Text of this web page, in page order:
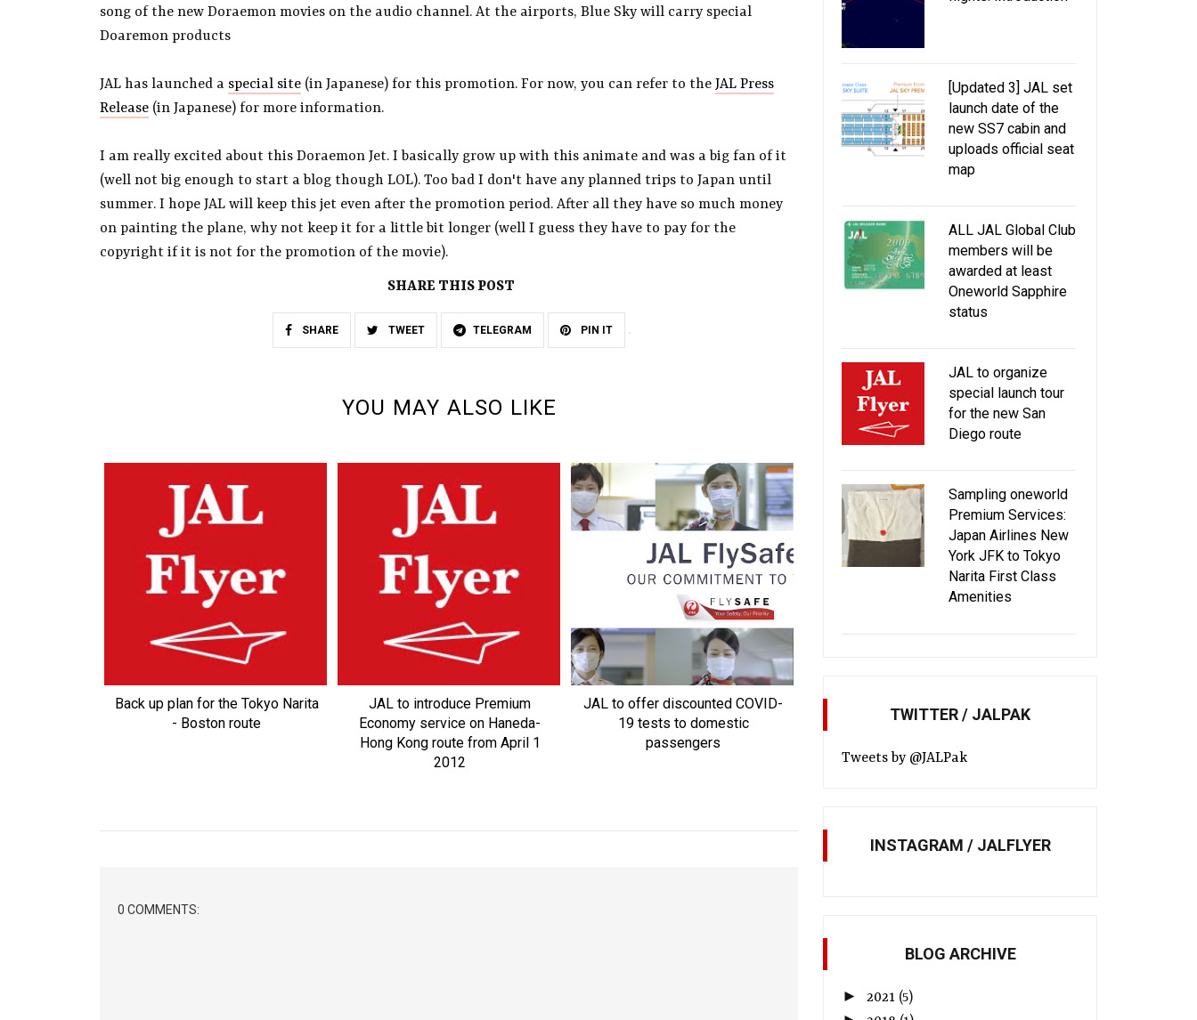
song of the new Doraemon movies on the audio channel. At the airports, Blue Sky will carry special
Doaremon products
JAL has launched a special site (in Japanese) for this promotion. For now, you can refer to the JAL Press
Release (in Japanese) for more information.
I am really excited about this Doraemon Jet. I basically grow up with this animate and was a big fan of it
(well not big enough to start a blog though LOL). Too bad I don't have any planned trips to Japan until
summer. I hope JAL will keep this jet even after the promotion period. After all they have so much money
on painting the plane, why not keep it for a little bit longer (well I guess they have to pay for the
copyright if it is not for the promotion of the movie).
SHARE THIS POST
SHARE TWEET TELEGRAM PIN IT
YOU MAY ALSO LIKE
Back up plan for the Tokyo Narita
- Boston route
JAL to introduce Premium
Economy service on Haneda-
Hong Kong route from April 1
2012
JAL to offer discounted COVID-
19 tests to domestic
passengers
JAL to enhance lounge service at
Kansai and Aomori airports
0 COMMENTS:
[Updated 3] JAL set
launch date of the
new SS7 cabin and
uploads official seat
map
ALL JAL Global Club
members will be
awarded at least
Oneworld Sapphire
status
JAL to organize
special launch tour
for the new San
Diego route
Sampling oneworld
Premium Services:
Japan Airlines New
York JFK to Tokyo
Narita First Class
Amenities
TWITTER / JALPAK
Tweets by @JALPak
INSTAGRAM / JALFLYER
BLOG ARCHIVE
► 2021 (5)